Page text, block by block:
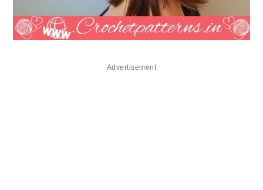
Advertisement